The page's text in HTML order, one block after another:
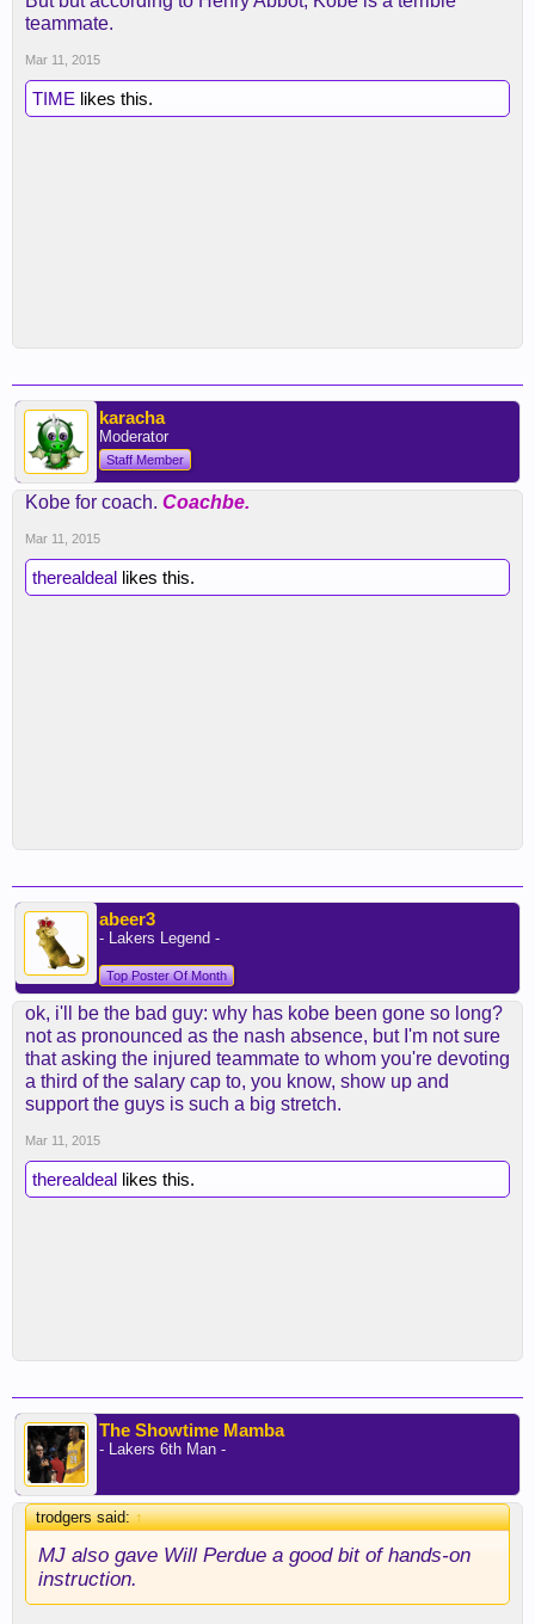
teammate.
Mar 11, 2015
TIME likes this.
karacha
Moderator
Staff Member
Kobe for coach. Coachbe.
Mar 11, 2015
therealdeal likes this.
abeer3
- Lakers Legend -
Top Poster Of Month
ok, i'll be the bad guy: why has kobe been gone so long?
not as pronounced as the nash absence, but I'm not sure
that asking the injured teammate to whom you're devoting
a third of the salary cap to, you know, show up and
support the guys is such a big stretch.
Mar 11, 2015
therealdeal likes this.
The Showtime Mamba
- Lakers 6th Man -
trodgers said:↑
MJ also gave Will Perdue a good bit of hands-on
instruction.